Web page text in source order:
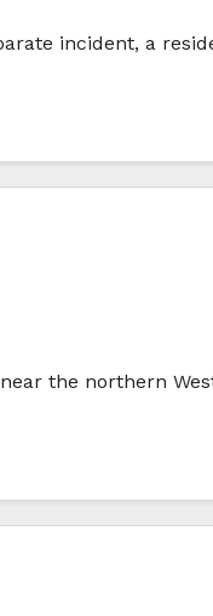
incident, a
the northern